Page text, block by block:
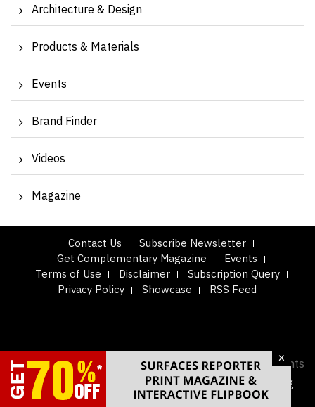
×
Architecture & Design
Products & Materials
Events
Brand Finder
Videos
Magazine
Contact Us
Subscribe Newsletter
Get Complementary Magazine
Events
Terms of Use
Disclaimer
Subscription Query
Privacy Policy
Showcase RSS Feed
Copyright © 2026 Surfaces Reporter Magazine.All Rights
Reserved. Designed & Developed byeyeQ Advertising